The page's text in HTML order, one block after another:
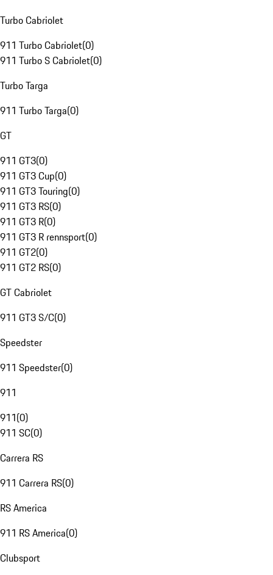
Turbo Cabriolet
911 Turbo Cabriolet(0)
911 Turbo S Cabriolet(0)
Turbo Targa
911 Turbo Targa(0)
GT
911 GT3(0)
911 GT3 Cup(0)
911 GT3 Touring(0)
911 GT3 RS(0)
911 GT3 R(0)
911 GT3 R rennsport(0)
911 GT2(0)
911 GT2 RS(0)
GT Cabriolet
911 GT3 S/C(0)
Speedster
911 Speedster(0)
911
911(0)
911 SC(0)
Carrera RS
911 Carrera RS(0)
RS America
911 RS America(0)
Clubsport